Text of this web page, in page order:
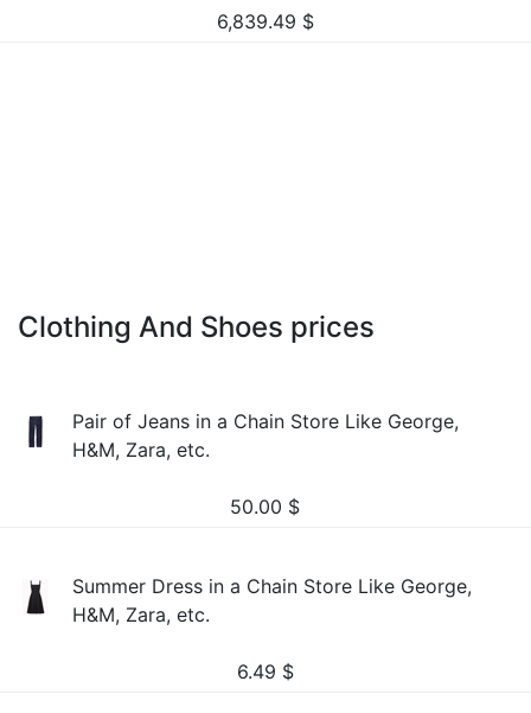
6,839.49 $
Clothing And Shoes prices
Pair of Jeans in a Chain Store Like George,
H&M, Zara, etc.
50.00 $
Summer Dress in a Chain Store Like George,
H&M, Zara, etc.
6.49 $